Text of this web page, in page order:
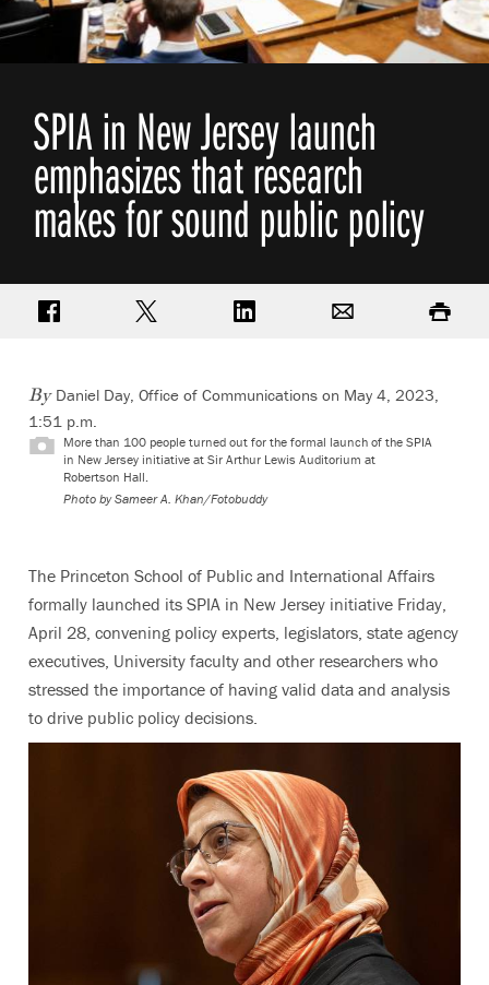
SPIA in New Jersey launch
emphasizes that research
makes for sound public policy
Share on FacebookShare on TwitterShare on LinkedIn Print
By Daniel Day, Office of Communications on May 4, 2023,
1:51 p.m.
More than 100 people turned out for the formal launch of the SPIA
in New Jersey initiative at Sir Arthur Lewis Auditorium at
Robertson Hall.
Photo by Sameer A. Khan/Fotobuddy
The Princeton School of Public and International Affairs
formally launched its SPIA in New Jersey initiative Friday,
April 28, convening policy experts, legislators, state agency
executives, University faculty and other researchers who
stressed the importance of having valid data and analysis
to drive public policy decisions.